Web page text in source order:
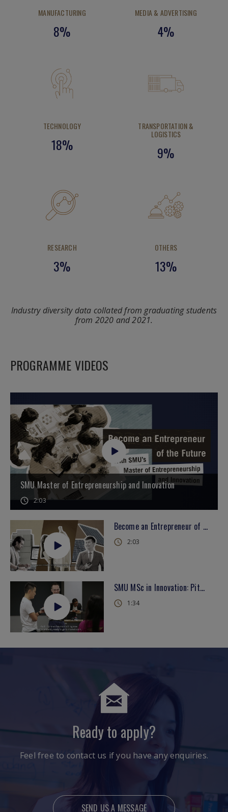
MANUFACTURING
8%
MEDIA & ADVERTISING
4%
TECHNOLOGY
18%
TRANSPORTATION &
LOGISTICS
9%
RESEARCH
3%
OTHERS
13%
Industry diversity data collated from graduating students
from 2020 and 2021.
PROGRAMME VIDEOS
SMU Master of Entrepreneurship and Innovation
2:03
Become an Entrepreneur of the Future with SMU's Master of Entrepreneurship and Innovation
2:03
SMU MSc in Innovation: Pitching Like a Pro
1:34
Ready to apply?
Feel free to contact us if you have any enquiries.
SEND US A MESSAGE